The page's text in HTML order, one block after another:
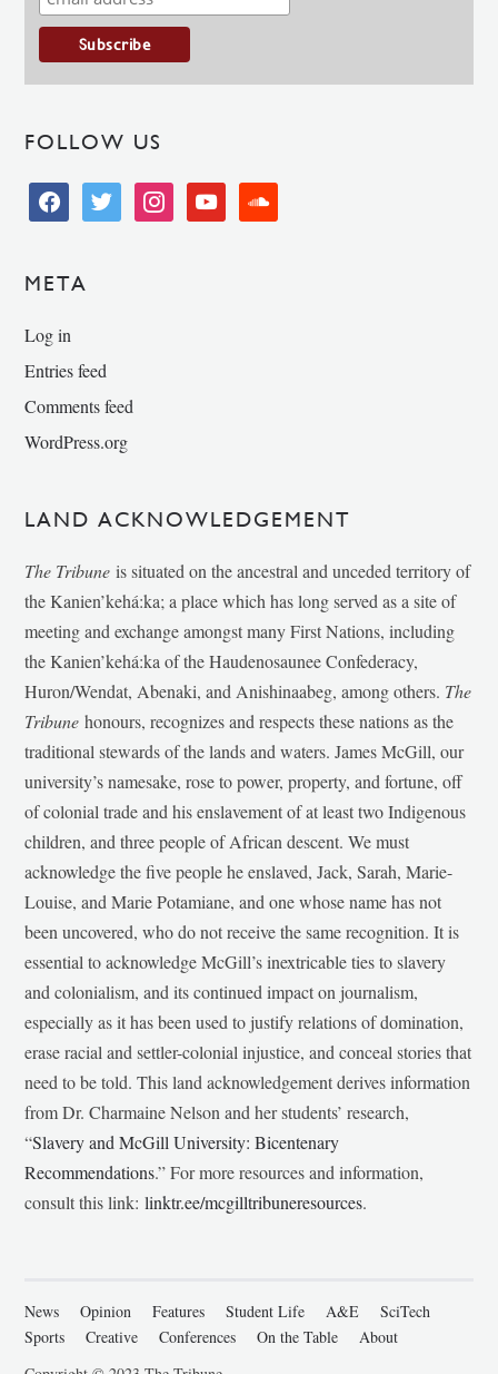
FOLLOW US
facebooktwitter instagramyoutube soundcloud
META
Log in
Entries feed
Comments feed
WordPress.org
LAND ACKNOWLEDGEMENT
The Tribune is situated on the ancestral and unceded territory of
the Kanien’kehá:ka; a place which has long served as a site of
meeting and exchange amongst many First Nations, including
the Kanien’kehá:ka of the Haudenosaunee Confederacy,
Huron/Wendat, Abenaki, and Anishinaabeg, among others. The
Tribunehonours, recognizes and respects these nations as the
traditional stewards of the lands and waters. James McGill, our
university’s namesake, rose to power, property, and fortune, off
of colonial trade and his enslavement of at least two Indigenous
children, and three people of African descent. We must
acknowledge the five people he enslaved, Jack, Sarah, Marie-
Louise, and Marie Potamiane, and one whose name has not
been uncovered, who do not receive the same recognition. It is
essential to acknowledge McGill’s inextricable ties to slavery
and colonialism, and its continued impact on journalism,
especially as it has been used to justify relations of domination,
erase racial and settler-colonial injustice, and conceal stories that
need to be told. This land acknowledgement derives information
from Dr. Charmaine Nelson and her students’ research,
“Slavery and McGill University: Bicentenary
Recommendations.” For more resources and information,
consult this link:linktr.ee/mcgilltribuneresources.
News Opinion Features Student Life A&E
SciTech
Sports
Creative Conferences On the Table
About